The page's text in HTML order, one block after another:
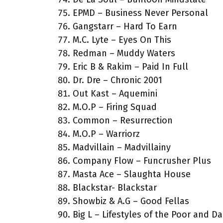
EPMD – Business Never Personal
Gangstarr – Hard To Earn
M.C. Lyte – Eyes On This
Redman – Muddy Waters
Eric B & Rakim – Paid In Full
Dr. Dre – Chronic 2001
Out Kast – Aquemini
M.O.P – Firing Squad
Common – Resurrection
M.O.P – Warriorz
Madvillain – Madvillainy
Company Flow – Funcrusher Plus
Masta Ace – Slaughta House
Blackstar- Blackstar
Showbiz & A.G – Good Fellas
Big L – Lifestyles of the Poor and